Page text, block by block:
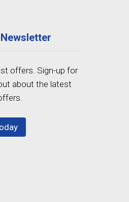
offers. Sign-up for
about the latest